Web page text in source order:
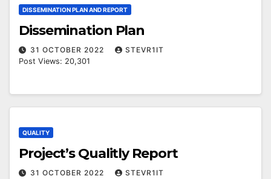
DISSEMINATION PLAN AND REPORT
Dissemination Plan
31 OCTOBER 2022
STEVR1IT
Post Views: 20,301
QUALITY
Project’s Qualitly Report
31 OCTOBER 2022
STEVR1IT